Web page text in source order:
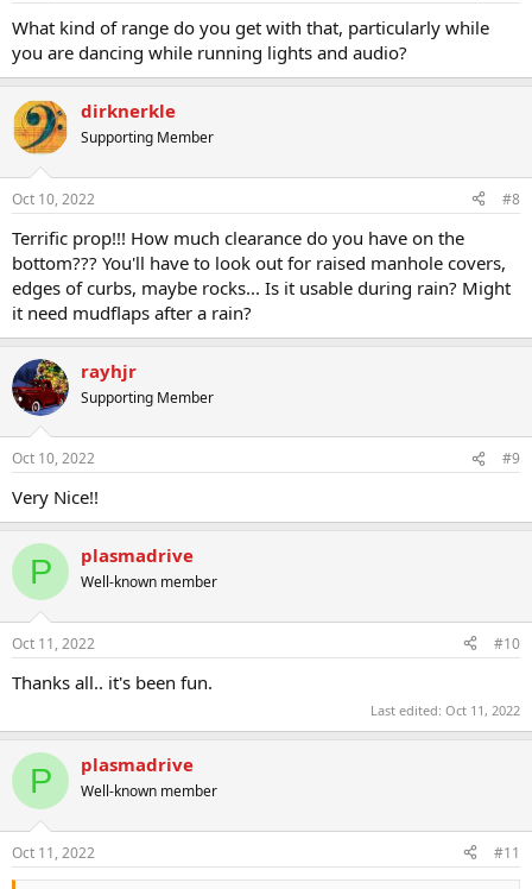
What kind of range do you get with that, particularly while
you are dancing while running lights and audio?
dirknerkle
Supporting Member
Oct 10, 2022 #8
Terrific prop!!! How much clearance do you have on the
bottom??? You'll have to look out for raised manhole covers,
edges of curbs, maybe rocks... Is it usable during rain? Might
it need mudflaps after a rain?
rayhjr
Supporting Member
Oct 10, 2022 #9
Very Nice!!
P plasmadrive
Well-known member
Oct 11, 2022 #10
Thanks all.. it's been fun.
Last edited: Oct 11, 2022
P plasmadrive
Well-known member
Oct 11, 2022 #11